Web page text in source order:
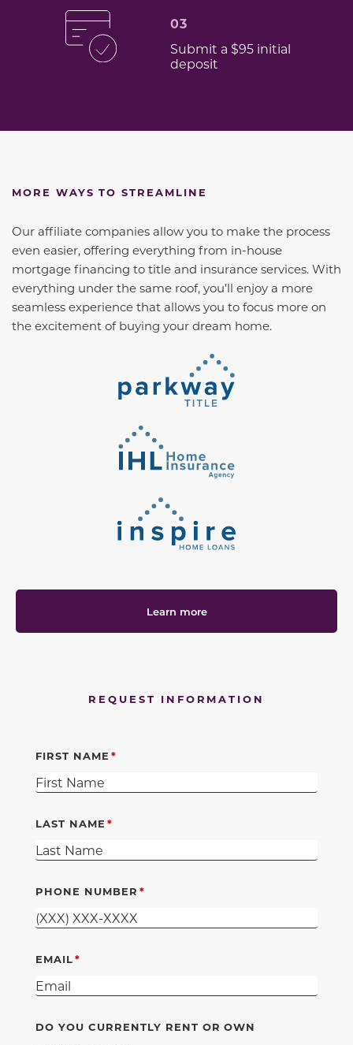
03
Submit a $95 initial
deposit
MORE WAYS TO STREAMLINE
Our affiliate companies allow you to make the process
even easier, offering everything from in-house
mortgage financing to title and insurance services. With
everything under the same roof, you’ll enjoy a more
seamless experience that allows you to focus more on
the excitement of buying your dream home.
Learn more
REQUEST INFORMATION
FIRST NAME
LAST NAME
PHONE NUMBER
EMAIL
DO YOU CURRENTLY RENT OR OWN